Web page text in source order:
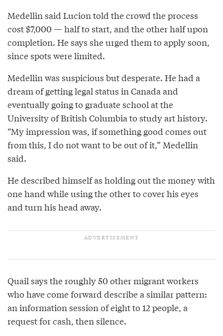
Medellin said Lucion told the crowd the process
cost $7,000 — half to start, and the other half upon
completion. He says she urged them to apply soon,
since spots were limited.
Medellin was suspicious but desperate. He had a
dream of getting legal status in Canada and
eventually going to graduate school at the
University of British Columbia to study art history.
“My impression was, if something good comes out
from this, I do not want to be out of it,” Medellin
said.
He described himself as holding out the money with
one hand while using the other to cover his eyes
and turn his head away.
Quail says the roughly 50 other migrant workers
who have come forward describe a similar pattern:
an information session of eight to 12 people, a
request for cash, then silence.